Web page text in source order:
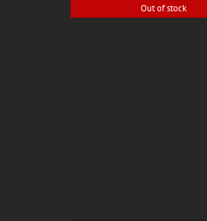
Out of stock